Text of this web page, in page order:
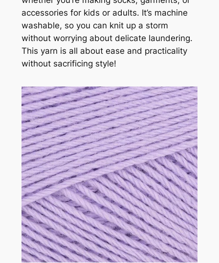
accessories for kids or adults. It’s machine
washable, so you can knit up a storm
without worrying about delicate laundering.
This yarn is all about ease and practicality
without sacrificing style!